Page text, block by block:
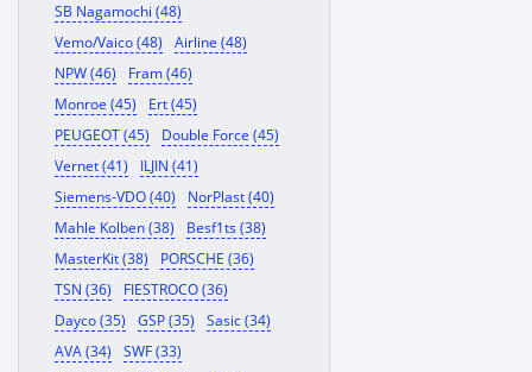
SB Nagamochi (48)
Vemo/Vaico (48)
Airline (48)
NPW (46)
Fram (46)
Monroe (45)
Ert (45)
PEUGEOT (45)
Double Force (45)
Vernet (41)
ILJIN (41)
Siemens-VDO (40)
NorPlast (40)
Mahle Kolben (38)
Besf1ts (38)
MasterKit (38)
PORSCHE (36)
TSN (36)
FIESTROCO (36)
Dayco (35)
GSP (35)
Sasic (34)
AVA (34)
SWF (33)